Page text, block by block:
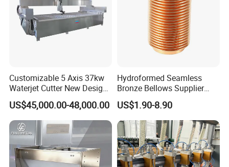
Customizable 5 Axis 37kw
Waterjet Cutter New Design
4000X2000mm Work Area
CNC Machine for Stone Low
Noise Stone Metal
Machinery
US$45,000.00-48,000.00
Hydroformed Seamless
Bronze Bellows Supplier
From China
US$1.90-8.90